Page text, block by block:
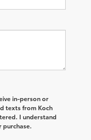
in-person or
texts from Koch
I understand
purchase.